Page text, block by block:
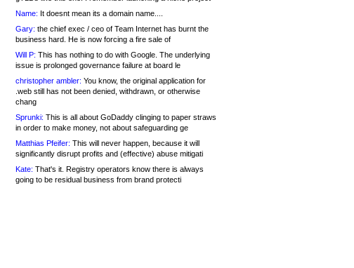
Name: It doesnt mean its a domain name....
Gary: the chief exec / ceo of Team Internet has burnt the
business hard. He is now forcing a fire sale of
Will P: This has nothing to do with Google. The underlying
issue is prolonged governance failure at board le
christopher ambler: You know, the original application for
.web still has not been denied, withdrawn, or otherwise
chang
Sprunki: This is all about GoDaddy clinging to paper straws
in order to make money, not about safeguarding ge
Matthias Pfeifer: This will never happen, because it will
significantly disrupt profits and (effective) abuse mitigati
Kate: That's it. Registry operators know there is always
going to be residual business from brand protecti